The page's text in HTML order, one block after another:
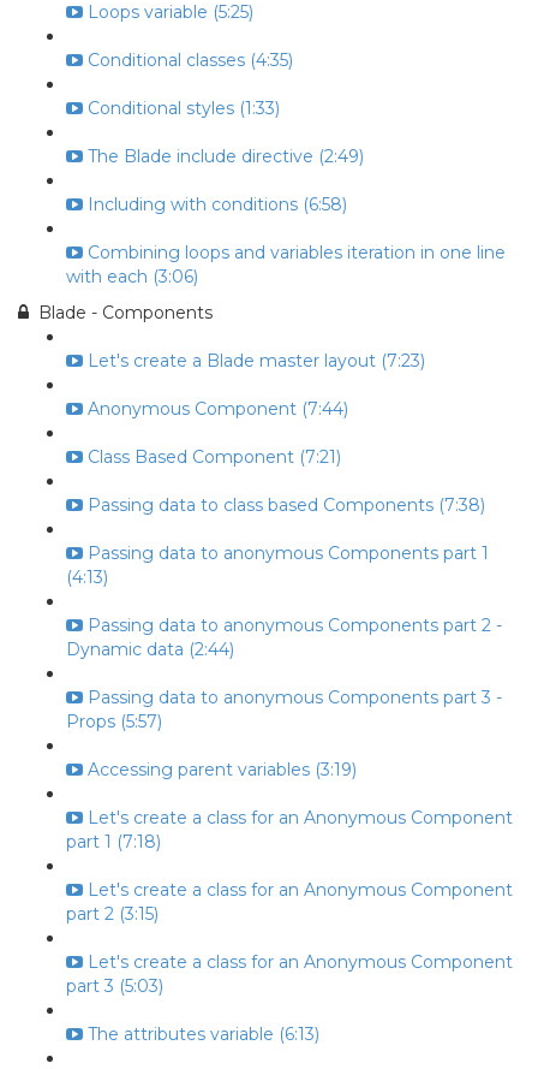
Loops variable (5:25)
Conditional classes (4:35)
Conditional styles (1:33)
The Blade include directive (2:49)
Including with conditions (6:58)
Combining loops and variables iteration in one line
with each (3:06)
Blade - Components
Let's create a Blade master layout (7:23)
Anonymous Component (7:44)
Class Based Component (7:21)
Passing data to class based Components (7:38)
Passing data to anonymous Components part 1
(4:13)
Passing data to anonymous Components part 2 -
Dynamic data (2:44)
Passing data to anonymous Components part 3 -
Props (5:57)
Accessing parent variables (3:19)
Let's create a class for an Anonymous Component
part 1 (7:18)
Let's create a class for an Anonymous Component
part 2 (3:15)
Let's create a class for an Anonymous Component
part 3 (5:03)
The attributes variable (6:13)